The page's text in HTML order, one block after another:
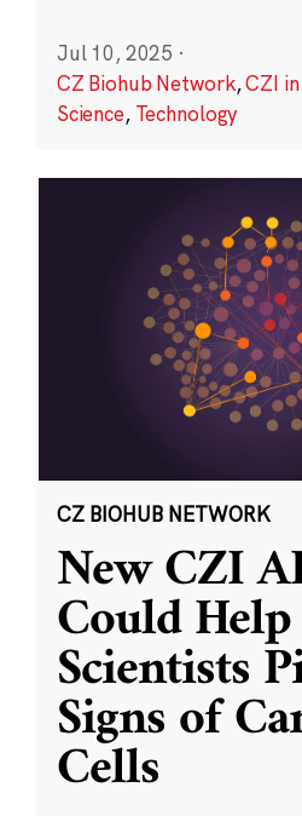
Jul 10, 2025 ·
CZ Biohub Network,CZI
Science, Technology
CZ BIOHUB NETWORK
New CZI
Could Help
Scientists
Signs of
Cells